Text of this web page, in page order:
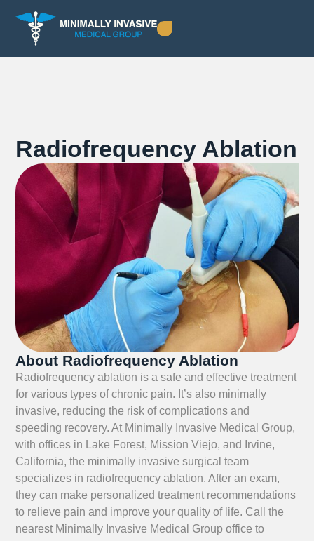
Radiofrequency Ablation
About Radiofrequency Ablation
Radiofrequency ablation is a safe and effective treatment
for various types of chronic pain. It’s also minimally
invasive, reducing the risk of complications and
speeding recovery. At Minimally Invasive Medical Group,
with offices in Lake Forest, Mission Viejo, and Irvine,
California, the minimally invasive surgical team
specializes in radiofrequency ablation. After an exam,
they can make personalized treatment recommendations
to relieve pain and improve your quality of life. Call the
nearest Minimally Invasive Medical Group office to